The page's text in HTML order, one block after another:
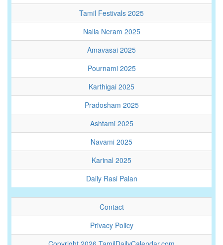
Tamil Festivals 2025
Nalla Neram 2025
Amavasai 2025
Pournami 2025
Karthigai 2025
Pradosham 2025
Ashtami 2025
Navami 2025
Karinal 2025
Daily Rasi Palan
Contact
Privacy Policy